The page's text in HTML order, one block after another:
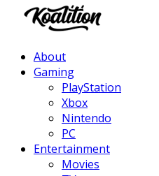
About
Gaming
PlayStation
Xbox
Nintendo
PC
Entertainment
Movies